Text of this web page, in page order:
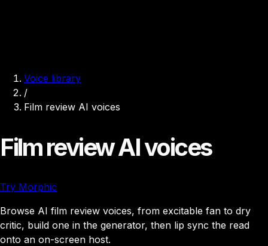
Voice library
/
Film review AI voices
Film review AI voices
Try Morphic
Browse AI film review voices, from excitable fan to dry
critic, build one in the generator, then lip sync the read
onto an on-screen host.